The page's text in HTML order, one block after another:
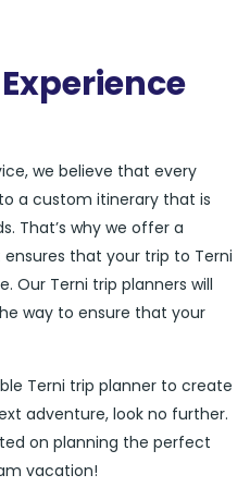
we believe that every
a custom itinerary that is
That’s why we offer a
that your trip to Terni
Our Terni trip planners will
way to ensure that your
Terni trip planner to create
adventure, look no further.
on planning the perfect
vacation!